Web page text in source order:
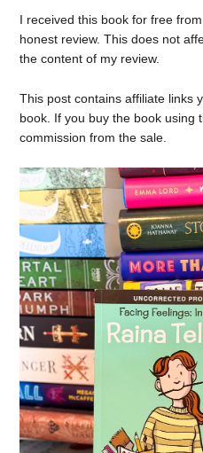
I received this book for free
honest review. This does not
the content of my review.
This post contains affiliate links
book. If you buy the book using
commission from the sale.